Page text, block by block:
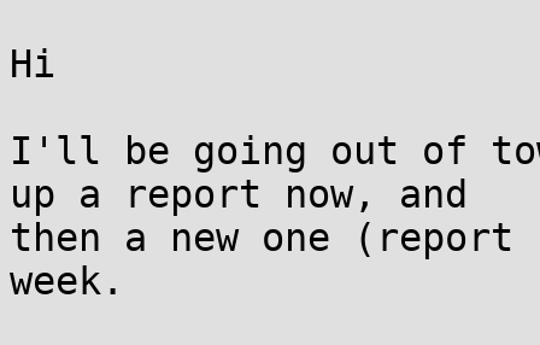
Hi
I'll be going out of
up a report now, and
then a new one
week.